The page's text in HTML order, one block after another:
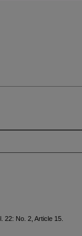
22: No. 2, Article 15.